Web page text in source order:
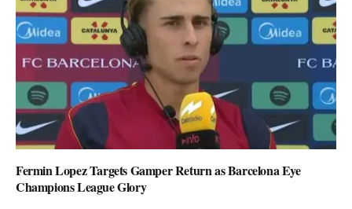
Fermin Lopez Targets Gamper Return as Barcelona Eye
Champions League Glory